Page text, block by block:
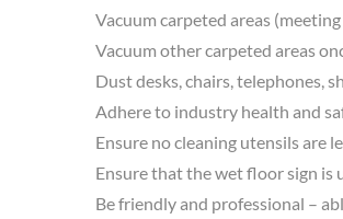
Vacuum carpeted areas
Vacuum other carpeted areas
Dust desks, chairs, telephones,
Adhere to industry health and
Ensure no cleaning utensils are
Ensure that the wet floor sign is
Be friendly and professional –